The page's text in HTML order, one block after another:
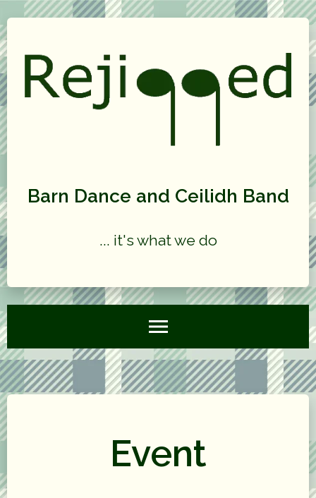
Barn Dance and Ceilidh Band
... it's what we do
Event